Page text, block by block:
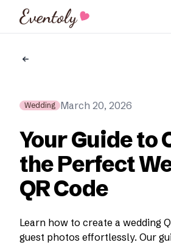
Eventoly
Wedding March 20, 2026
Your Guide to
the Perfect
QR Code
Learn how to create a wedding
guest photos effortlessly. Our